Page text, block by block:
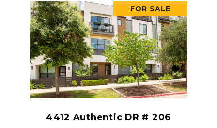
FOR SALE
4412 Authentic DR # 206